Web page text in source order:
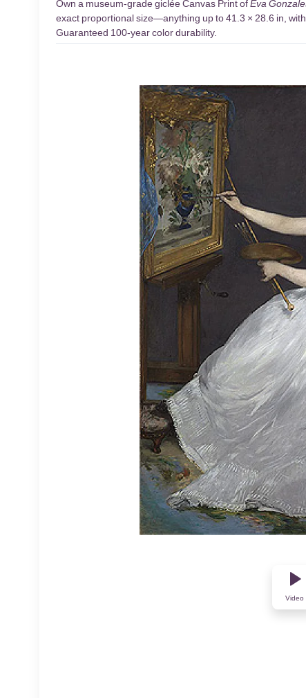
Own a museum-grade giclée Canvas Print ofEva
exact proportional size—anything up to 41.3 × 28.6 in,
Guaranteed 100-year color durability.
Video